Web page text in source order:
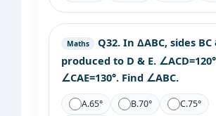
Maths Q32. In ΔABC, sides BC
produced to D & E.
∠CAE=130°. Find ∠ABC.
A.65° B.70° C.75°